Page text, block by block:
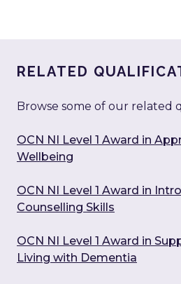
RELATED
Browse some of our related
OCN NI Level 1 Award in
Wellbeing
OCN NI Level 1 Award in
Counselling Skills
OCN NI Level 1 Award in
Living with Dementia